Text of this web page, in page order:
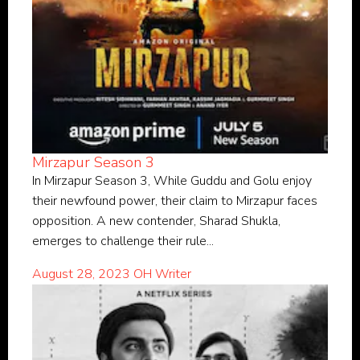
Mirzapur Season 3
In Mirzapur Season 3, While Guddu and Golu enjoy
their newfound power, their claim to Mirzapur faces
opposition. A new contender, Sharad Shukla,
emerges to challenge their rule...
August 28, 2023 OH Writer